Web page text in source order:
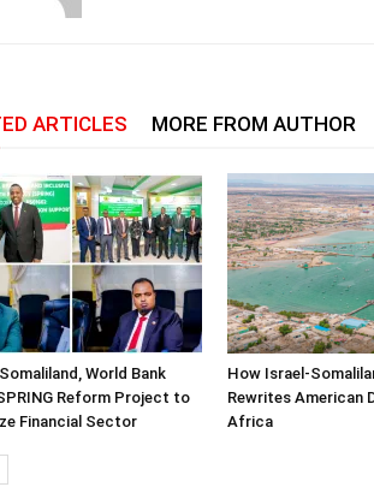
ARTICLES MORE FROM AUTHOR
World Bank
Reform Project to
Financial Sector
How Israel-
Rewrites American
Africa